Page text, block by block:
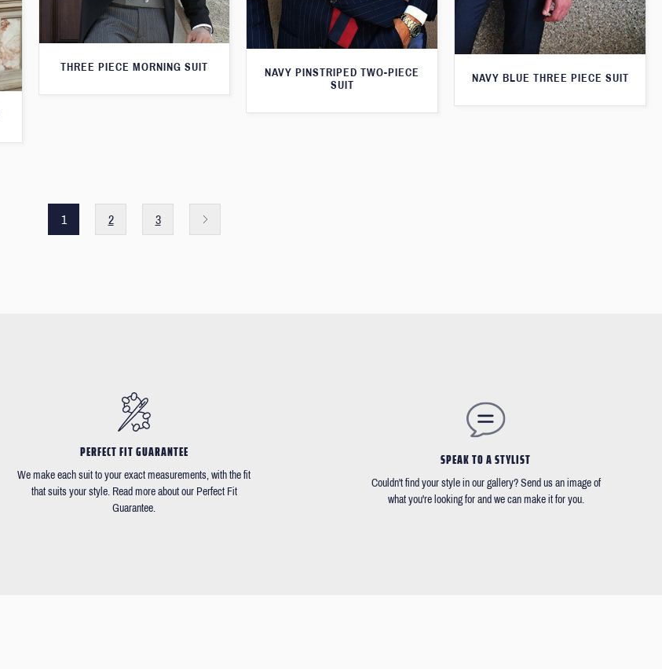
NAVY BLUE THREE PIECE SUIT
NAVY PINSTRIPED TWO-PIECE
SUIT
THREE PIECE MORNING SUIT
1 2 3
PERFECT FIT GUARANTEE
We make each suit to your exact measurements, with the fit
that suits your style. Read more about our Perfect Fit
Guarantee.
SPEAK TO A STYLIST
Couldn't find your style in our gallery? Send us an image of
what you're looking for and we can make it for you.